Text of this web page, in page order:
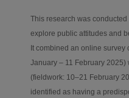
This research was
explore public attitudes and
It combined an online survey
January – 11 February
(fieldwork: 10–21 February
identified as having a